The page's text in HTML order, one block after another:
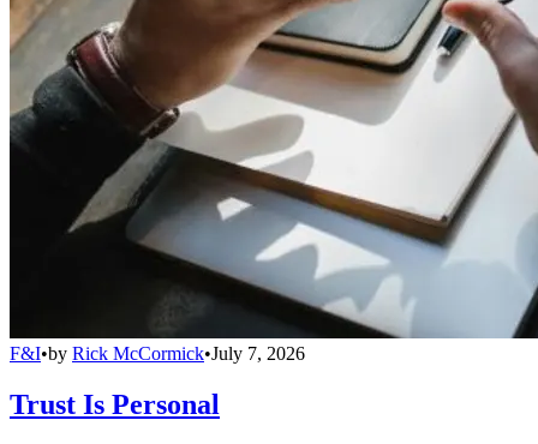
F&I•by Rick McCormick•July 7, 2026
Trust Is Personal